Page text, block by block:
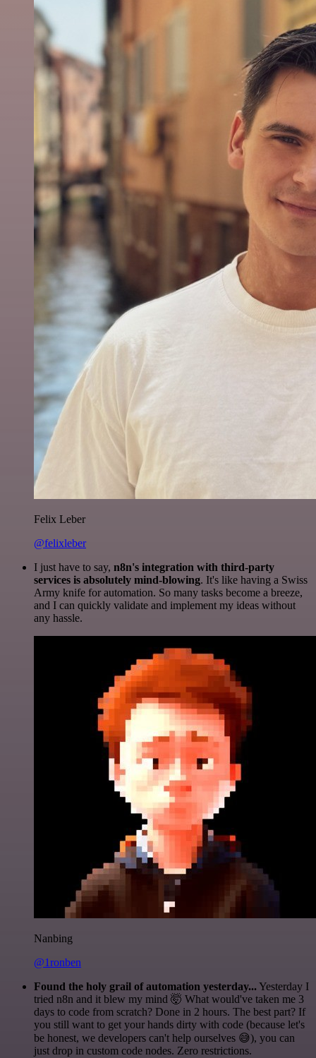
Felix Leber
@felixleber
I just have to say, n8n's integration with third-party
services is absolutely mind-blowing. It's like having a Swiss
Army knife for automation. So many tasks become a breeze,
and I can quickly validate and implement my ideas without
any hassle.
Nanbing
@1ronben
Found the holy grail of automation yesterday... Yesterday I
tried n8n and it blew my mind 🤯 What would've taken me 3
days to code from scratch? Done in 2 hours. The best part? If
you still want to get your hands dirty with code (because let's
be honest, we developers can't help ourselves 😅), you can
just drop in custom code nodes. Zero restrictions.